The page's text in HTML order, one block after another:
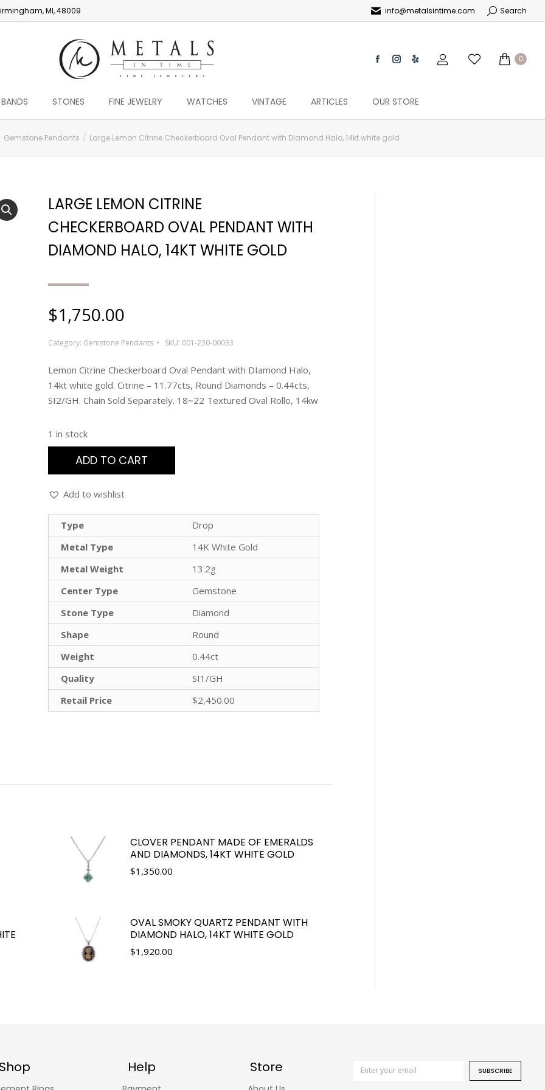
MI, 48009 info@metalsintime.com Search
0
STONES FINE JEWELRY WATCHES VINTAGE ARTICLES OUR STORE
Gemstone Pendants Large Lemon Citrine Checkerboard Oval Pendant with DIamond Halo, 14kt white gold
LARGE LEMON CITRINE
CHECKERBOARD OVAL PENDANT WITH
DIAMOND HALO, 14KT WHITE GOLD
$1,750.00
Category: Gemstone Pendants SKU: 001-230-00033
Lemon Citrine Checkerboard Oval Pendant with DIamond Halo,
14kt white gold. Citrine – 11.77cts, Round Diamonds – 0.44cts,
SI2/GH. Chain Sold Separately. 18~22 Textured Oval Rollo, 14kw
1 in stock
ADD TO CART
Add to wishlist
Type
Drop
Metal Type
14K White Gold
Metal Weight
13.2g
Center Type
Gemstone
Stone Type
Diamond
Shape
Round
Weight
0.44ct
Quality
SI1/GH
Retail Price
$2,450.00
CLOVER PENDANT MADE OF EMERALDS
AND DIAMONDS, 14KT WHITE GOLD
$1,350.00
OVAL SMOKY QUARTZ PENDANT WITH
DIAMOND HALO, 14KT WHITE GOLD
$1,920.00
Shop Help Store SUBSCRIBE